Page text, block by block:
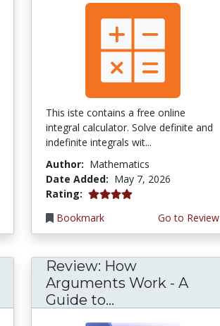
This iste contains a free online
integral calculator. Solve definite and
indefinite integrals wit...
Author: Mathematics
Date Added: May 7, 2026
Rating: 4.0 stars
Bookmark
Go to Review
Review: How
Arguments Work - A
Guide to...